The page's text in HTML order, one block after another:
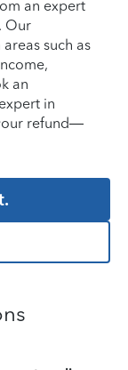
an expert
Our
such as
an
in
refund—